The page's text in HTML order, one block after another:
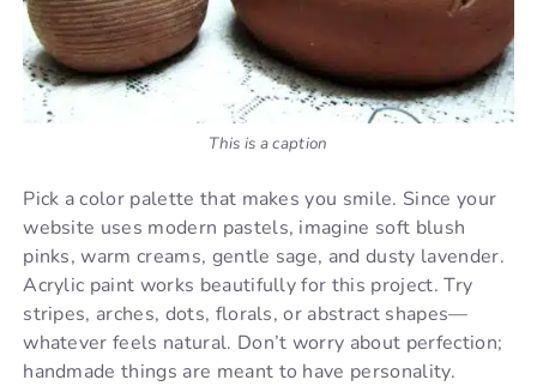
This is a caption
Pick a color palette that makes you smile. Since your
website uses modern pastels, imagine soft blush
pinks, warm creams, gentle sage, and dusty lavender.
Acrylic paint works beautifully for this project. Try
stripes, arches, dots, florals, or abstract shapes—
whatever feels natural. Don’t worry about perfection;
handmade things are meant to have personality.